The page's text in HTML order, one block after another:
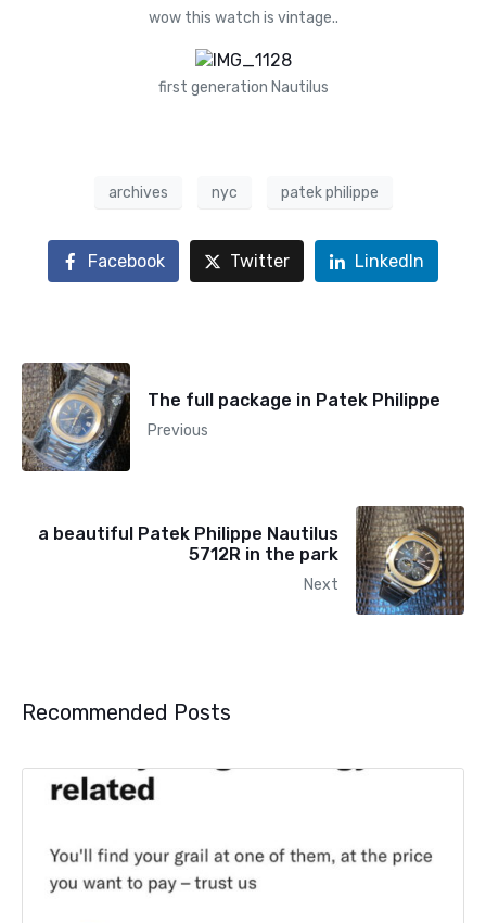
wow this watch is vintage..
first generation Nautilus
archives nyc patek philippe
Facebook Twitter LinkedIn
The full package in Patek Philippe
Previous
a beautiful Patek Philippe Nautilus
5712R in the park
Next
Recommended Posts